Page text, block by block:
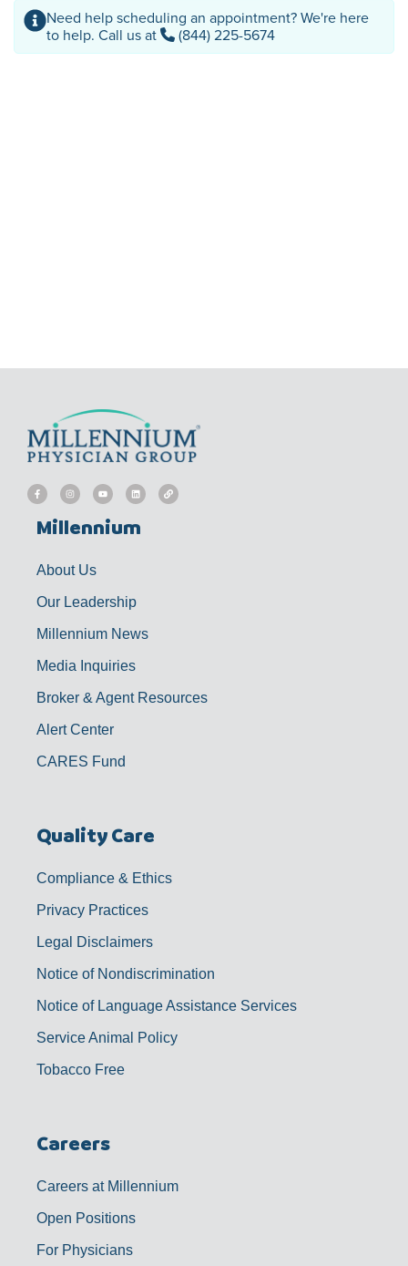
Need help scheduling an appointment? We're here
to help. Call us at
(844) 225-5674
F
a
c
b
o
f
I
n
s
g
Y
o
u
u
b
L
i
n
d
L
i
n
Millennium
About Us
Our Leadership
Millennium News
Media Inquiries
Broker & Agent Resources
Alert Center
CARES Fund
Quality Care
Compliance & Ethics
Privacy Practices
Legal Disclaimers
Notice of Nondiscrimination
Notice of Language Assistance Services
Service Animal Policy
Tobacco Free
Careers
Careers at Millennium
Open Positions
For Physicians